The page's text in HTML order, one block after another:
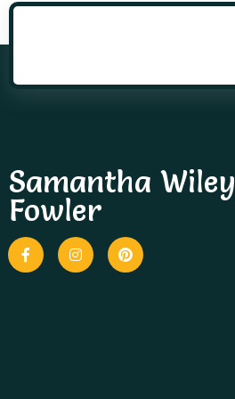
Samantha Wiley
Fowler